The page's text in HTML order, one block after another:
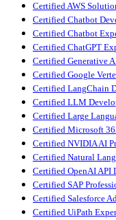
Certified AWS
Certified Chatbot
Certified Chatbot
Certified ChatGPT
Certified Generative
Certified Google
Certified LangChain
Certified LLM
Certified Large
Certified Microsoft
Certified NVIDIA AI
Certified Natural
Certified OpenAI API
Certified SAP
Certified Salesforce
Certified UiPath